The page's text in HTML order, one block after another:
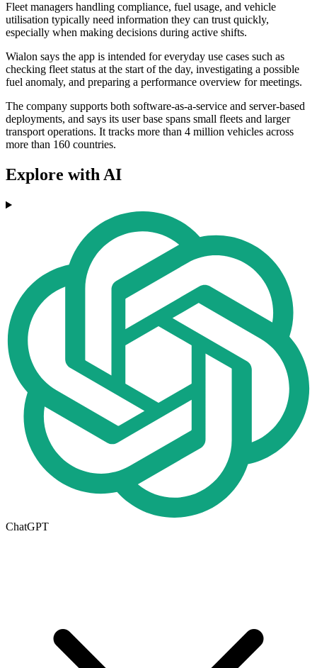
Fleet managers handling compliance, fuel usage, and vehicle
utilisation typically need information they can trust quickly,
especially when making decisions during active shifts.
Wialon says the app is intended for everyday use cases such as
checking fleet status at the start of the day, investigating a possible
fuel anomaly, and preparing a performance overview for meetings.
The company supports both software-as-a-service and server-based
deployments, and says its user base spans small fleets and larger
transport operations. It tracks more than 4 million vehicles across
more than 160 countries.
Explore with AI
ChatGPT